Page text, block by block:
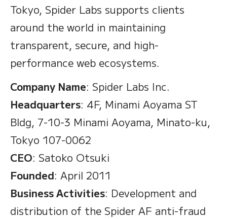
Tokyo, Spider Labs supports clients
around the world in maintaining
transparent, secure, and high-
performance web ecosystems.
Company Name: Spider Labs Inc.
Headquarters: 4F, Minami Aoyama ST
Bldg, 7-10-3 Minami Aoyama, Minato-ku,
Tokyo 107-0062
CEO: Satoko Otsuki
Founded: April 2011
Business Activities: Development and
distribution of the Spider AF anti-fraud